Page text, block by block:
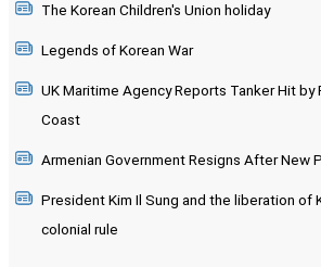
The Korean Children's Union holiday
Legends of Korean War
UK Maritime Agency Reports Tanker Hit by
Coast
Armenian Government Resigns After New
President Kim Il Sung and the liberation of
colonial rule